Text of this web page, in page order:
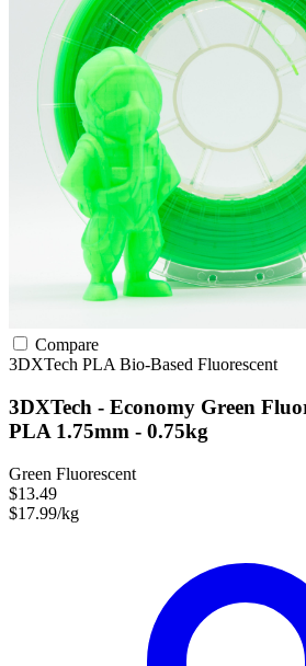
Compare
3DXTech PLA Bio-Based Fluorescent
3DXTech - Economy Green
PLA 1.75mm - 0.75kg
Green Fluorescent
$13.49
$17.99/kg